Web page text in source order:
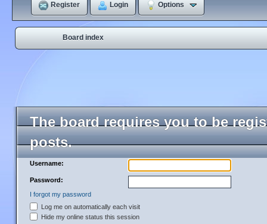
Register Login Options
Board index
The board requires you to be
posts.
Username:
Password:
I forgot my password
Log me on automatically each visit
Hide my online status this session